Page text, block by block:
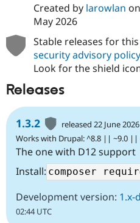
Created by larowlan on
May 2026
Stable releases for
security advisory policy
Look for the shield
Releases
1.3.2
released 22 June 2026
Works with Drupal: ^8.8 || ~9.0
The one with D12 support
Install:
Development version: 1.x-
02:44 UTC